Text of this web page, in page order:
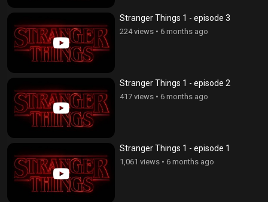
Stranger Things 1 - episode 3
224 views • 6 months ago
Stranger Things 1 - episode 2
417 views • 6 months ago
Stranger Things 1 - episode 1
1,061 views • 6 months ago